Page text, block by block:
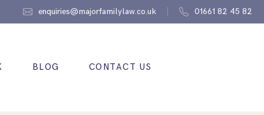
enquiries@majorfamilylaw.co.uk 01661 82 45 82
BLOG CONTACT US